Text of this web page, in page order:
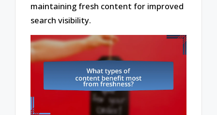
maintaining fresh content for improved
search visibility.